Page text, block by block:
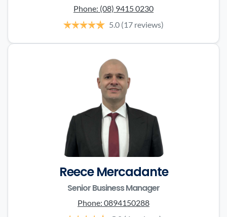
Phone: (08) 9415 0230
5.0 (17 reviews)
Reece Mercadante
Senior Business Manager
Phone: 0894150288